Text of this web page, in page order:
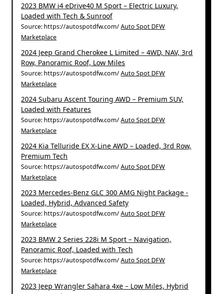
2023 BMW i4 eDrive40 M Sport – Electric Luxury,
Loaded with Tech & Sunroof
Source: https://autospotdfw.com/Auto Spot DFW
Marketplace
2024 Jeep Grand Cherokee L Limited – 4WD, NAV, 3rd
Row, Panoramic Roof, Low Miles
Source: https://autospotdfw.com/Auto Spot DFW
Marketplace
2024 Subaru Ascent Touring AWD – Premium SUV,
Loaded with Features
Source: https://autospotdfw.com/Auto Spot DFW
Marketplace
2024 Kia Telluride EX X-Line AWD – Loaded, 3rd Row,
Premium Tech
Source: https://autospotdfw.com/Auto Spot DFW
Marketplace
2023 Mercedes-Benz GLC 300 AMG Night Package -
Loaded, Hybrid, Advanced Safety
Source: https://autospotdfw.com/Auto Spot DFW
Marketplace
2023 BMW 2 Series 228i M Sport – Navigation,
Panoramic Roof, Loaded with Tech
Source: https://autospotdfw.com/Auto Spot DFW
Marketplace
2023 Jeep Wrangler Sahara 4xe – Low Miles, Hybrid